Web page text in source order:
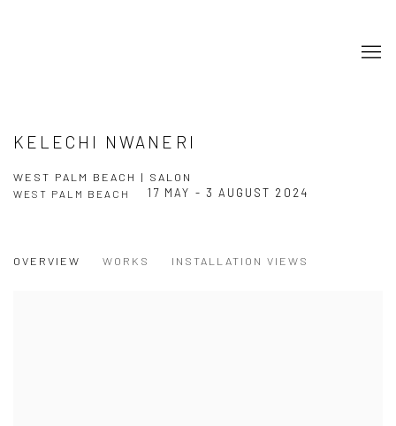
KELECHI NWANERI
WEST PALM BEACH | SALON
17 MAY - 3 AUGUST 2024
WEST PALM BEACH
OVERVIEW WORKS INSTALLATION VIEWS